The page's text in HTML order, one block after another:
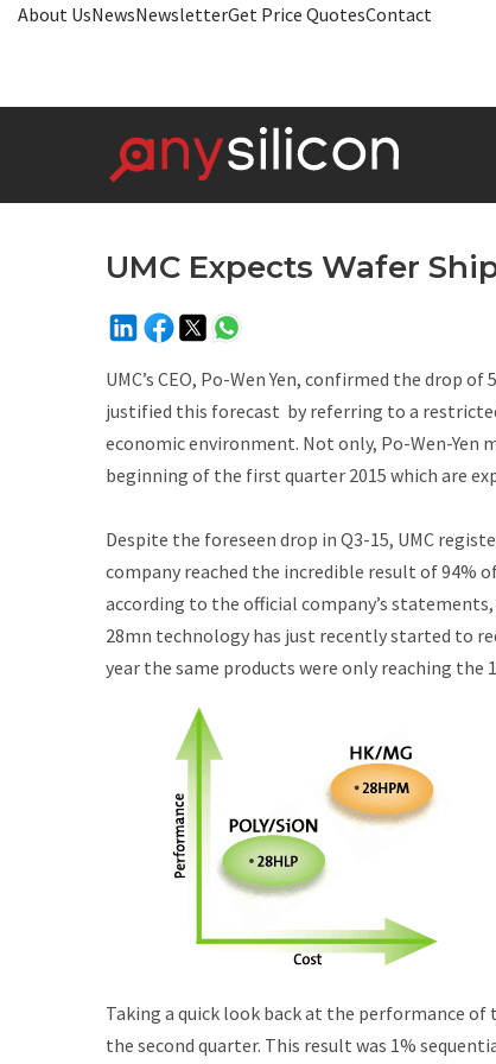
About UsNewsNewsletterGet Price QuotesContact
UMC Expects Wafer
UMC’s CEO, Po-Wen Yen, confirmed the drop
justified this forecast by referring to a
economic environment. Not only, Po-Wen-
beginning of the first quarter 2015 which are
Despite the foreseen drop in Q3-15, UMC
company reached the incredible result of 94%
according to the official company’s
28mn technology has just recently started to
year the same products were only reaching the
Taking a quick look back at the performance of
the second quarter. This result was 1%